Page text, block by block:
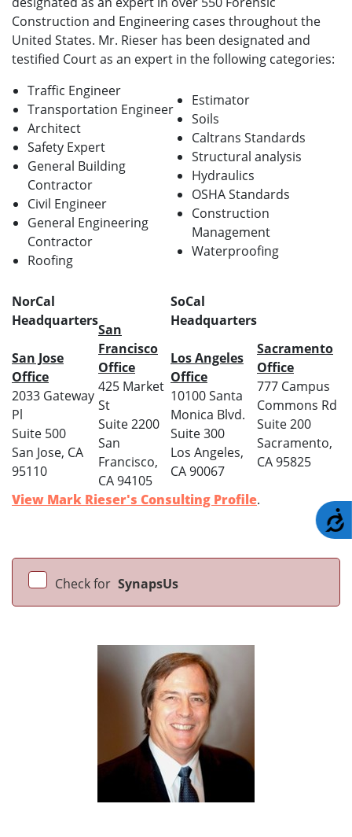
Construction and Engineering cases throughout the
United States. Mr. Rieser has been designated and
testified Court as an expert in the following categories:
Traffic Engineer
Transportation Engineer
Architect
Safety Expert
General Building
Contractor
Civil Engineer
General Engineering
Contractor
Roofing
Estimator
Soils
Caltrans Standards
Structural analysis
Hydraulics
OSHA Standards
Construction
Management
Waterproofing
NorCal
Headquarters
San Jose
Office
2033 Gateway
Pl
Suite 500
San Jose, CA
95110
San
Francisco
Office
425 Market
St
Suite 2200
San
Francisco,
CA 94105
SoCal
Headquarters
Los Angeles
Office
10100 Santa
Monica Blvd.
Suite 300
Los Angeles,
CA 90067
Sacramento
Office
777 Campus
Commons Rd
Suite 200
Sacramento,
CA 95825
View Mark Rieser's Consulting Profile.
Check for SynapsUs